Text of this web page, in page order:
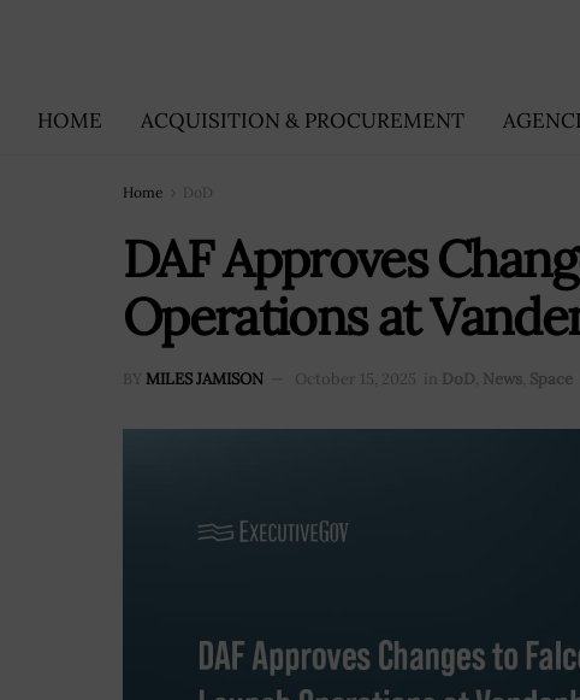
HOME ACQUISITION & PROCUREMENT
Home DoD
DAF Approves
Operations at
BY MILES JAMISON October 15, 2025 in DoD, News, Space